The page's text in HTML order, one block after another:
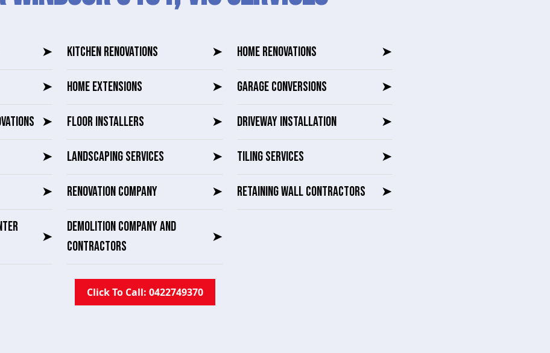
➤ KITCHEN RENOVATIONS ➤ HOME RENOVATIONS ➤
➤ HOME EXTENSIONS ➤ GARAGE CONVERSIONS ➤
➤ FLOOR INSTALLERS ➤ DRIVEWAY INSTALLATION ➤
➤ LANDSCAPING SERVICES ➤ TILING SERVICES ➤
➤ RENOVATION COMPANY ➤ RETAINING WALL CONTRACTORS ➤
➤
DEMOLITION COMPANY AND
CONTRACTORS
➤
Click To Call: 0422749370